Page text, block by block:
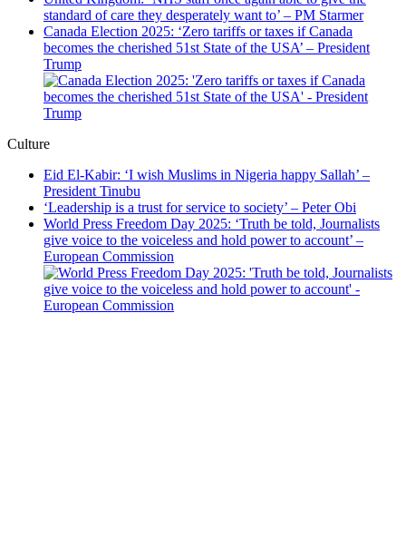
standard of care they desperately want to’ – PM Starmer
Canada Election 2025: ‘Zero tariffs or taxes if Canada
becomes the cherished 51st State of the USA’ – President
Trump
Culture
Eid El-Kabir: ‘I wish Muslims in Nigeria happy Sallah’ –
President Tinubu
‘Leadership is a trust for service to society’ – Peter Obi
World Press Freedom Day 2025: ‘Truth be told, Journalists
give voice to the voiceless and hold power to account’ –
European Commission